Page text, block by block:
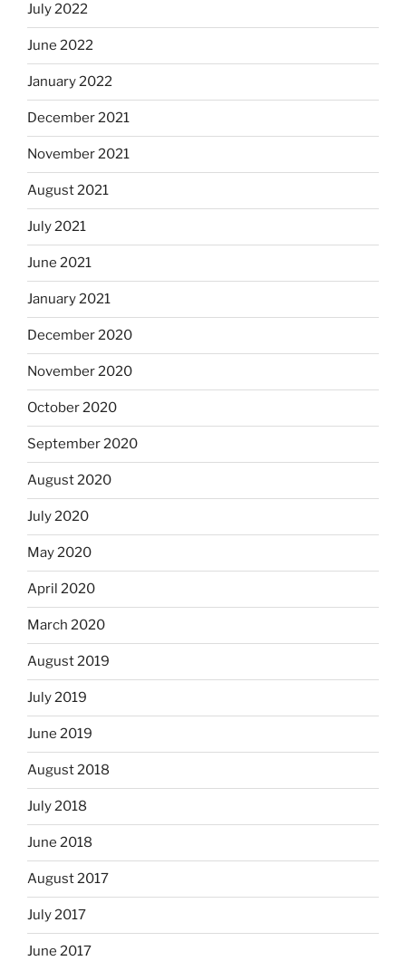
July 2022
June 2022
January 2022
December 2021
November 2021
August 2021
July 2021
June 2021
January 2021
December 2020
November 2020
October 2020
September 2020
August 2020
July 2020
May 2020
April 2020
March 2020
August 2019
July 2019
June 2019
August 2018
July 2018
June 2018
August 2017
July 2017
June 2017